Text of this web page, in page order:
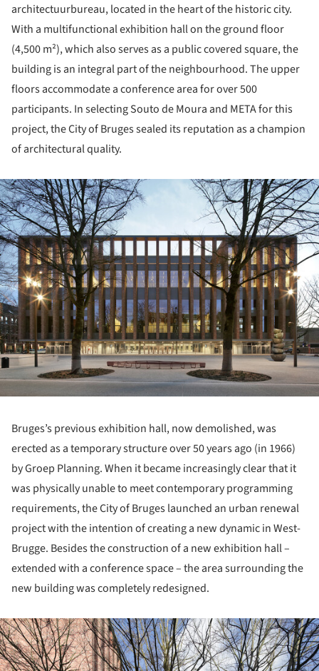
architectuurbureau, located in the heart of the historic city.
With a multifunctional exhibition hall on the ground floor
(4,500 m²), which also serves as a public covered square, the
building is an integral part of the neighbourhood. The upper
floors accommodate a conference area for over 500
participants. In selecting Souto de Moura and META for this
project, the City of Bruges sealed its reputation as a champion
of architectural quality.
Bruges’s previous exhibition hall, now demolished, was
erected as a temporary structure over 50 years ago (in 1966)
by Groep Planning. When it became increasingly clear that it
was physically unable to meet contemporary programming
requirements, the City of Bruges launched an urban renewal
project with the intention of creating a new dynamic in West-
Brugge. Besides the construction of a new exhibition hall –
extended with a conference space – the area surrounding the
new building was completely redesigned.